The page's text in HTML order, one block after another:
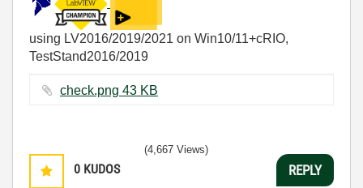
using LV2016/2019/2021 on Win10/11+cRIO,
TestStand2016/2019
check.png ‏43 KB
0 KUDOS
(4,667 Views)
REPLY